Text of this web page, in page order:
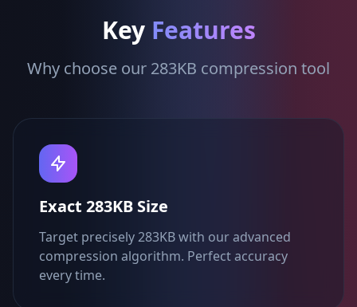
Key Features
Why choose our 283KB compression tool
Exact 283KB Size
Target precisely 283KB with our advanced
compression algorithm. Perfect accuracy
every time.